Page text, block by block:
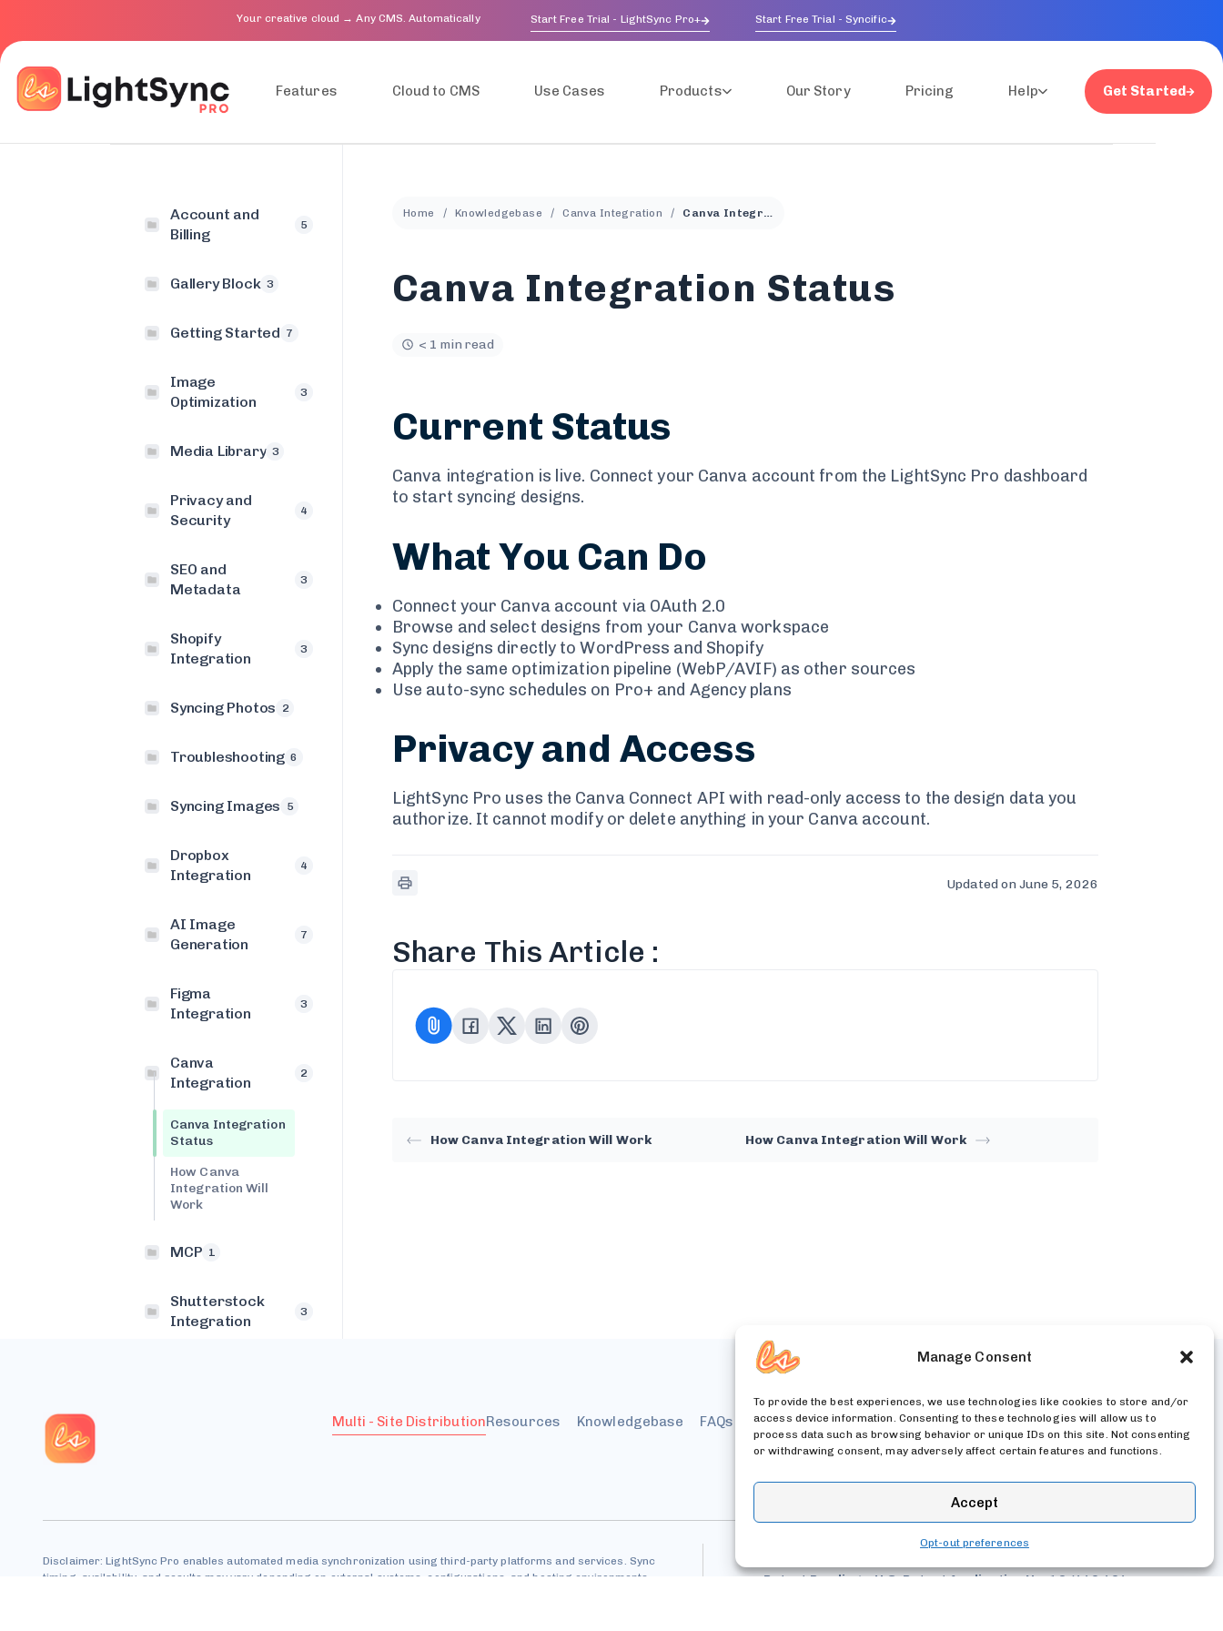
Manage Consent
To provide the best experiences, we use technologies like cookies to store and/or
access device information. Consenting to these technologies will allow us to
process data such as browsing behavior or unique IDs on this site. Not consenting
or withdrawing consent, may adversely affect certain features and functions.
Accept
Opt-out preferences
Your creative cloud → Any CMS. Automatically Start Free Trial - LightSync Pro+ Start Free Trial - Syncific
Features Cloud to CMS Use Cases Products Our Story Pricing Help Get Started
Account and
Billing
5
Gallery Block 3
Getting Started 7
Image
Optimization
3
Media Library 3
Privacy and
Security
4
SEO and
Metadata
3
Shopify
Integration
3
Syncing Photos 2
Troubleshooting 6
Syncing Images 5
Dropbox
Integration
4
AI Image
Generation
7
Figma
Integration
3
Canva
Integration
2
Canva Integration
Status
How Canva
Integration Will
Work
MCP 1
Shutterstock
Integration
3
Home Knowledgebase Canva Integration Canva Integration Status
Canva Integration Status
< 1 min read
Current Status
Canva integration is live. Connect your Canva account from the LightSync Pro dashboard
to start syncing designs.
What You Can Do
Connect your Canva account via OAuth 2.0
Browse and select designs from your Canva workspace
Sync designs directly to WordPress and Shopify
Apply the same optimization pipeline (WebP/AVIF) as other sources
Use auto-sync schedules on Pro+ and Agency plans
Privacy and Access
LightSync Pro uses the Canva Connect API with read-only access to the design data you
authorize. It cannot modify or delete anything in your Canva account.
Updated on June 5, 2026
Share This Article :
How Canva Integration Will Work How Canva Integration Will Work
Multi - Site DistributionResources Knowledgebase FAQs Billing & Subscriptions Customer Dashboard
Disclaimer: LightSync Pro enables automated media synchronization using third-party platforms and services. Sync
timing, availability, and results may vary depending on external systems, configurations, and hosting environments.
Patent Pending – U.S. Patent Application No. 19/440,404